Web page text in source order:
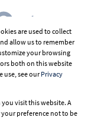
are used to collect
allow us to remember
your browsing
both on this website
use, see ourPrivacy
visit this website. A
preference not to be